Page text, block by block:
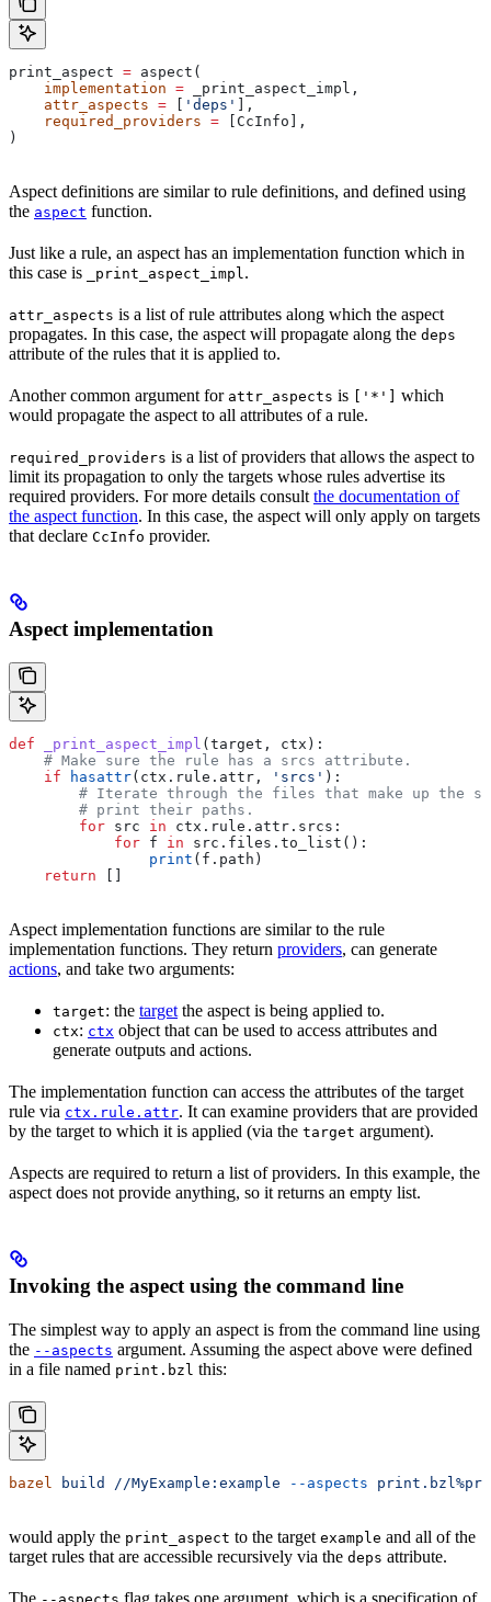
print_aspect = aspect(
    implementation
= _print_aspect_impl,
    attr_aspects
= 'deps'
],
    required_providers
= [CcInfo],
)
Aspect definitions are similar to rule definitions, and defined using
the aspect function.
Just like a rule, an aspect has an implementation function which in
this case is
_print_aspect_impl .
attr_aspects is a list of rule attributes along which the aspect
propagates. In this case, the aspect will propagate along the deps
attribute of the rules that it is applied to.
Another common argument for attr_aspects is ['*']
which
would propagate the aspect to all attributes of a rule.
required_providers is a list of providers that allows the aspect to
limit its propagation to only the targets whose rules advertise its
required providers. For more details consult the documentation of
the aspect function. In this case, the aspect will only apply on targets
that declare CcInfo provider.
Aspect implementation
def _print_aspect_impl (target , ctx ):
    # Make sure the rule has a srcs attribute.
    if
hasattr(ctx.rule.attr, 'srcs' ):
# Iterate through the files that make up the
        # print their paths.
        for
src in ctx.rule.attr.srcs:
            for
f in src.files.to_list():
                print
(f.path)
    return
[]
Aspect implementation functions are similar to the rule
implementation functions. They return providers, can generate
actions, and take two arguments:
target: the target the aspect is being applied to.
ctx: ctx object that can be used to access attributes and
generate outputs and actions.
The implementation function can access the attributes of the target
rule via ctx.rule.attr. It can examine providers that are provided
by the target to which it is applied (via the target argument).
Aspects are required to return a list of providers. In this example, the
aspect does not provide anything, so it returns an empty list.
Invoking the aspect using the command line
The simplest way to apply an aspect is from the command line using
the --aspects argument. Assuming the aspect above were defined
in a file named print.bzl this:
bazel build //MyExample:example --aspects
would apply the print_aspect to the target example and all of the
target rules that are accessible recursively via the deps attribute.
The flag takes one argument, which is a specification of